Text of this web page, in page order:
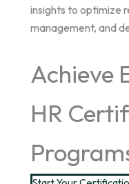
insights to optimize
management, and
Achieve
HR